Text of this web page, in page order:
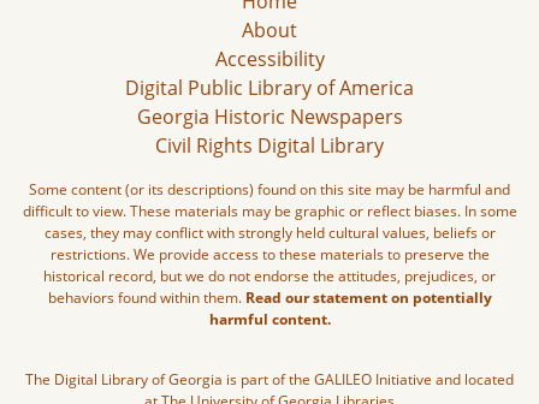
About
Accessibility
Digital Public Library of America
Georgia Historic Newspapers
Civil Rights Digital Library
Some content (or its descriptions) found on this site may be harmful and
difficult to view. These materials may be graphic or reflect biases. In some
cases, they may conflict with strongly held cultural values, beliefs or
restrictions. We provide access to these materials to preserve the
historical record, but we do not endorse the attitudes, prejudices, or
behaviors found within them. Read our statement on potentially
harmful content.
The Digital Library of Georgia is part of the GALILEO Initiative and located